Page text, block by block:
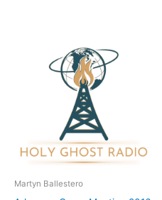
Martyn Ballestero